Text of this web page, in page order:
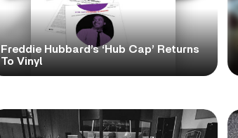
Freddie Hubbard’s ‘Hub Cap’ Returns
To Vinyl